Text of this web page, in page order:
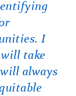
I
take
always